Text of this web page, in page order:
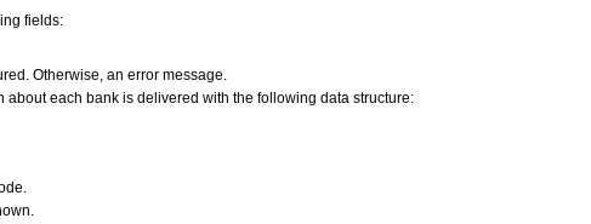
fields:
Otherwise, an error message.
about each bank is delivered with the following data structure: